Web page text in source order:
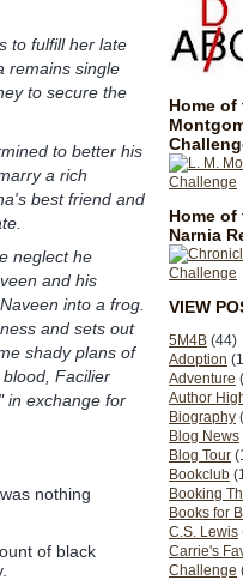
Home of
Home
Narnia
VIEW
5M4B (44)
Adoption
Adventure
Author
Biography
Blog News
Blog Tour
Bookclub
Booking
Books for
C.S. Lewis
Carrie's
Challenge
to fulfill her late
remains single
to secure the
to better his
a rich
best friend and
neglect he
and his
into a frog.
and sets out
shady plans of
Facilier
in exchange for
nothing
of black